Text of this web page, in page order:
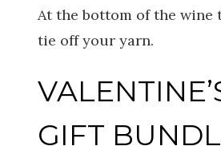
At the bottom of the wine
tie off your yarn.
GIFT